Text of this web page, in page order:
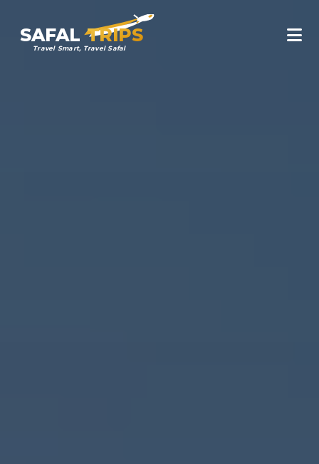
SAFAL TRIPS
Travel Smart, Travel Safal